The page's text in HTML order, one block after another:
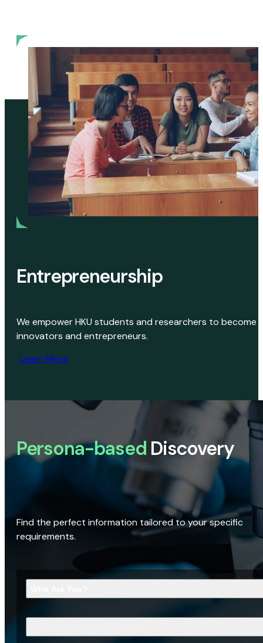
Entrepreneurship
We empower HKU students and researchers to become
innovators and entrepreneurs.
Learn More
Persona-based Discovery
Find the perfect information tailored to your specific
requirements.